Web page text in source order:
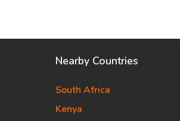
Nearby Countries
South Africa
Kenya